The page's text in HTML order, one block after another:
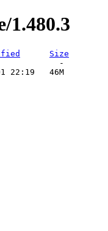
1.480.3
Size